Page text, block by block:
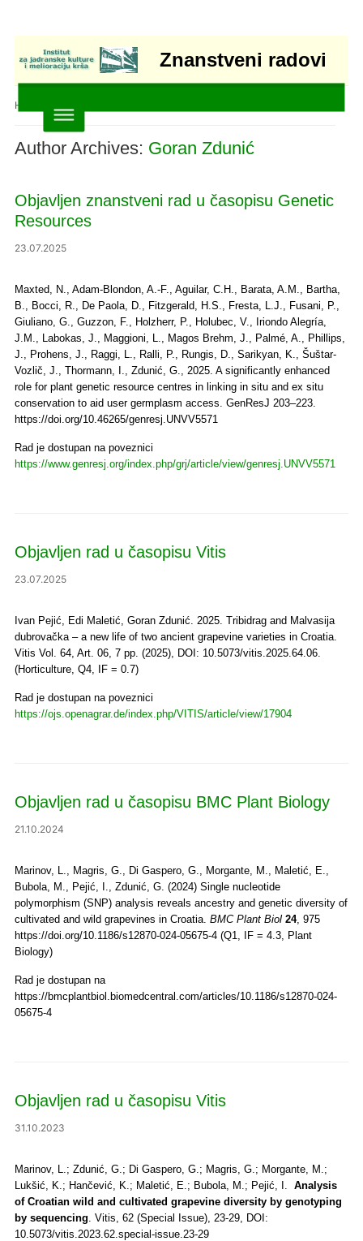
Znanstveni radovi
Home
Author Archives: Goran Zdunić
Objavljen znanstveni rad u časopisu Genetic
Resources
23.07.2025
Maxted, N., Adam-Blondon, A.-F., Aguilar, C.H., Barata, A.M., Bartha,
B., Bocci, R., De Paola, D., Fitzgerald, H.S., Fresta, L.J., Fusani, P.,
Giuliano, G., Guzzon, F., Holzherr, P., Holubec, V., Iriondo Alegría,
J.M., Labokas, J., Maggioni, L., Magos Brehm, J., Palmé, A., Phillips,
J., Prohens, J., Raggi, L., Ralli, P., Rungis, D., Sarikyan, K., Šuštar-
Vozlič, J., Thormann, I., Zdunić, G., 2025. A significantly enhanced
role for plant genetic resource centres in linking in situ and ex situ
conservation to aid user germplasm access. GenResJ 203–223.
https://doi.org/10.46265/genresj.UNVV5571
Rad je dostupan na poveznici
https://www.genresj.org/index.php/grj/article/view/genresj.UNVV5571
Objavljen rad u časopisu Vitis
23.07.2025
Ivan Pejić, Edi Maletić, Goran Zdunić. 2025. Tribidrag and Malvasija
dubrovačka – a new life of two ancient grapevine varieties in Croatia.
Vitis Vol. 64, Art. 06, 7 pp. (2025), DOI: 10.5073/vitis.2025.64.06.
(Horticulture, Q4, IF = 0.7)
Rad je dostupan na poveznici
https://ojs.openagrar.de/index.php/VITIS/article/view/17904
Objavljen rad u časopisu BMC Plant Biology
21.10.2024
Marinov, L., Magris, G., Di Gaspero, G., Morgante, M., Maletić, E.,
Bubola, M., Pejić, I., Zdunić, G. (2024) Single nucleotide
polymorphism (SNP) analysis reveals ancestry and genetic diversity of
cultivated and wild grapevines in Croatia. BMC Plant Biol 24, 975
https://doi.org/10.1186/s12870-024-05675-4 (Q1, IF = 4.3, Plant
Biology)
Rad je dostupan na
https://bmcplantbiol.biomedcentral.com/articles/10.1186/s12870-024-
05675-4
Objavljen rad u časopisu Vitis
31.10.2023
Marinov, L.; Zdunić, G.; Di Gaspero, G.; Magris, G.; Morgante, M.;
Lukšić, K.; Hančević, K.; Maletić, E.; Bubola, M.; Pejić, I. Analysis
of Croatian wild and cultivated grapevine diversity by genotyping
by sequencing. Vitis, 62 (Special Issue), 23-29, DOI:
10.5073/vitis.2023.62.special-issue.23-29